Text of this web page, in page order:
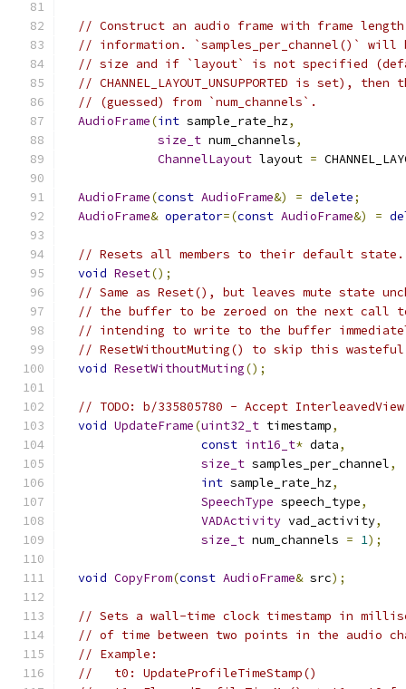
// Construct an audio frame with frame
// information. `samples_per_channel()`
// size and if `layout` is not specified
// CHANNEL_LAYOUT_UNSUPPORTED is set),
// (guessed) from `num_channels`.
AudioFrame(int sample_rate_hz,
size_t num_channels,
ChannelLayout layout =
AudioFrame(const AudioFrame&) = delete;
AudioFrame& operator=(const AudioFrame&) =
// Resets all members to their default state.
void Reset();
// Same as Reset(), but leaves mute state
// the buffer to be zeroed on the next call
// intending to write to the buffer
// ResetWithoutMuting() to skip this
void ResetWithoutMuting();
// TODO: b/335805780 - Accept
void UpdateFrame(uint32_t timestamp,
const int16_t* data,
size_t samples_per_channel,
int sample_rate_hz,
SpeechType speech_type,
VADActivity vad_activity,
size_t num_channels = 1);
void CopyFrom(const AudioFrame& src);
// Sets a wall-time clock timestamp in
// of time between two points in the audio
// Example:
//   t0: UpdateProfileTimeStamp()